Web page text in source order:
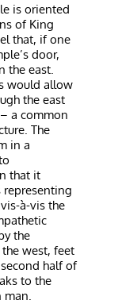
is oriented
of King
that, if one
door,
the east.
would allow
the east
a common
The
in a
that it
à-vis the
the
west, feet
half of
to the